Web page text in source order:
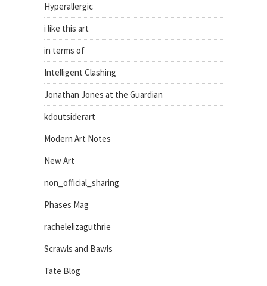
Hyperallergic
i like this art
in terms of
Intelligent Clashing
Jonathan Jones at the Guardian
kdoutsiderart
Modern Art Notes
New Art
non_official_sharing
Phases Mag
rachelelizaguthrie
Scrawls and Bawls
Tate Blog